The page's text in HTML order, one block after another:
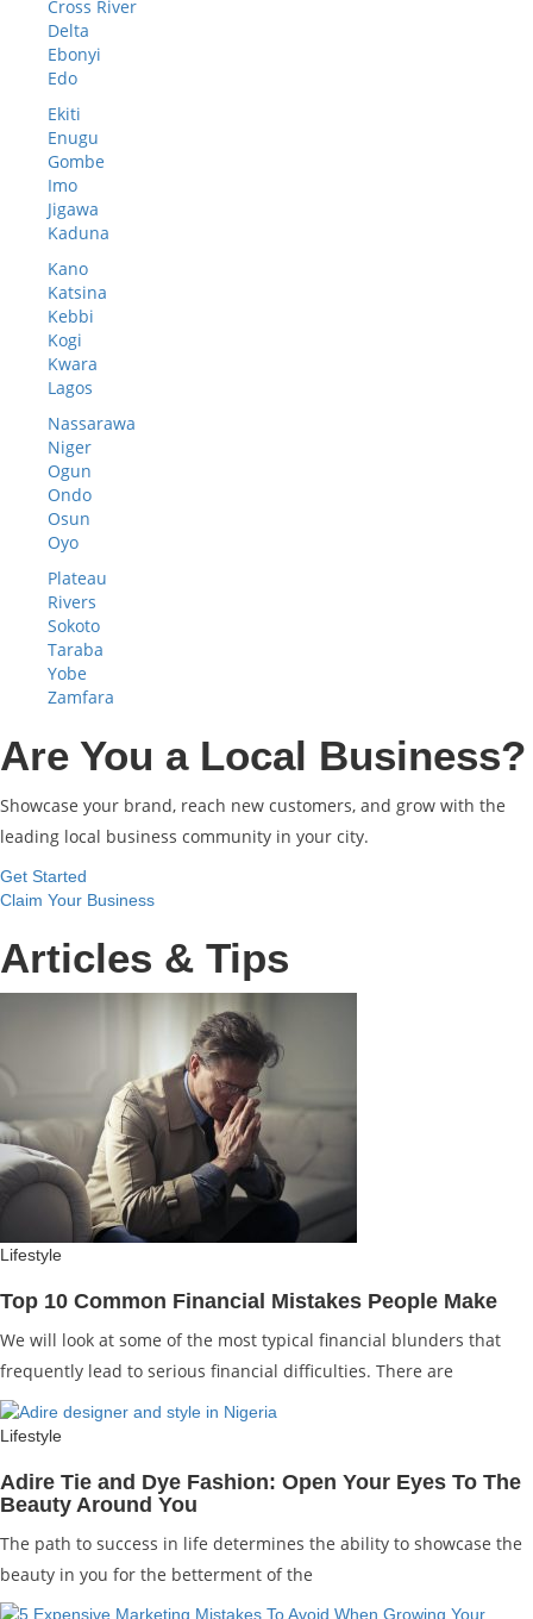
Cross River
Delta
Ebonyi
Edo
Ekiti
Enugu
Gombe
Imo
Jigawa
Kaduna
Kano
Katsina
Kebbi
Kogi
Kwara
Lagos
Nassarawa
Niger
Ogun
Ondo
Osun
Oyo
Plateau
Rivers
Sokoto
Taraba
Yobe
Zamfara
Are You a Local Business?
Showcase your brand, reach new customers, and grow with the
leading local business community in your city.
Get Started
Claim Your Business
Articles & Tips
Lifestyle
Top 10 Common Financial Mistakes People Make
We will look at some of the most typical financial blunders that
frequently lead to serious financial difficulties. There are
Lifestyle
Adire Tie and Dye Fashion: Open Your Eyes To The
Beauty Around You
The path to success in life determines the ability to showcase the
beauty in you for the betterment of the